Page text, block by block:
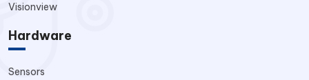
Visionview
Hardware
Sensors